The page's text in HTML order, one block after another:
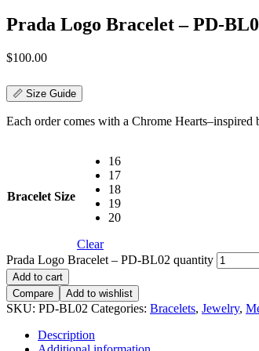
Prada Logo Bracelet – PD-
$100.00
📏 Size Guide
Each order comes with a Chrome
Bracelet Size
16
17
18
19
20
Clear
Prada Logo Bracelet – PD-BL02 quantity
Add to cart
Compare
Add to wishlist
SKU: PD-BL02 Categories: Bracelets, Jewelry,
Description